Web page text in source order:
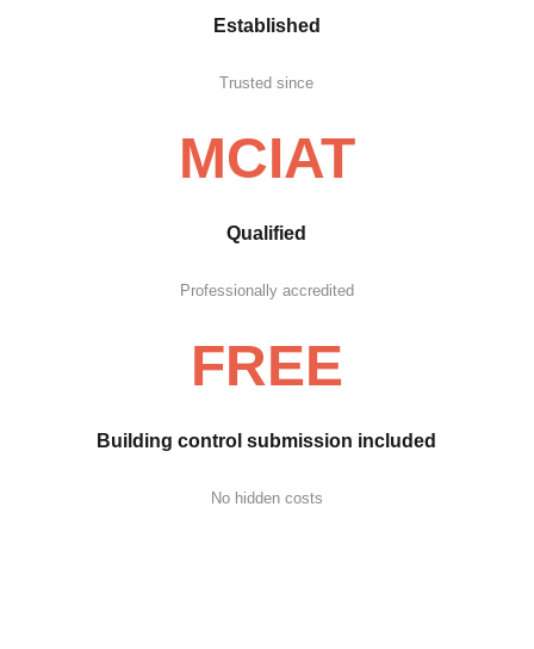
Established
Trusted since
MCIAT
Qualified
Professionally accredited
FREE
Building control submission included
No hidden costs